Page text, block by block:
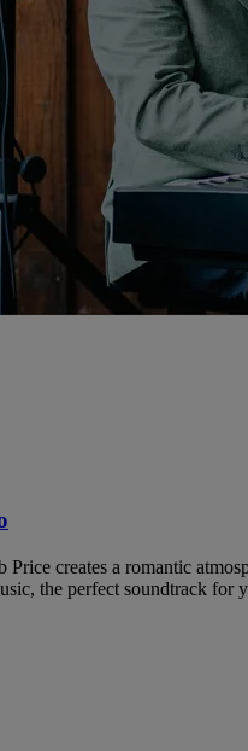
Price creates a romantic
the perfect soundtrack for